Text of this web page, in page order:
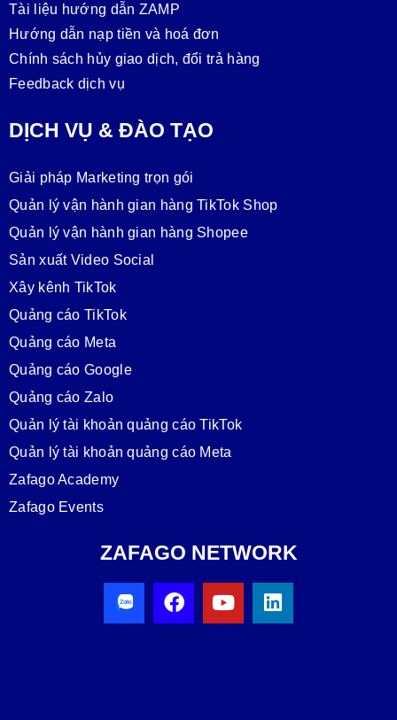
Tài liệu hướng dẫn ZAMP
Hướng dẫn nạp tiền và hoá đơn
Chính sách hủy giao dịch, đổi trả hàng
Feedback dịch vụ
DỊCH VỤ & ĐÀO TẠO
Giải pháp Marketing trọn gói
Quản lý vận hành gian hàng TikTok Shop
Quản lý vận hành gian hàng Shopee
Sản xuất Video Social
Xây kênh TikTok
Quảng cáo TikTok
Quảng cáo Meta
Quảng cáo Google
Quảng cáo Zalo
Quản lý tài khoản quảng cáo TikTok
Quản lý tài khoản quảng cáo Meta
Zafago Academy
Zafago Events
ZAFAGO NETWORK